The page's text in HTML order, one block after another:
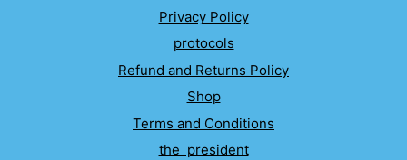
Privacy Policy
protocols
Refund and Returns Policy
Shop
Terms and Conditions
the_president